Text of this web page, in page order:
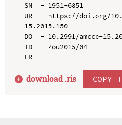
SN  - 1951-6851
UR  - https://doi.org/
15.2015.150
DO  - 10.2991/amcce-
ID  - Zou2015/04
ER  -
download .ris COPY